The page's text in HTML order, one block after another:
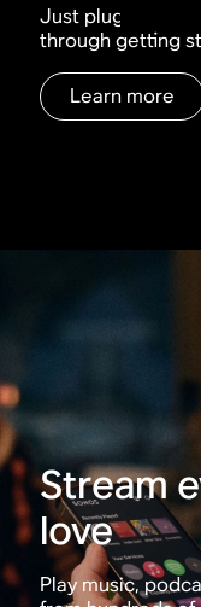
Just plug, tap,
through getting
Learn more
Stream
love
Play music,